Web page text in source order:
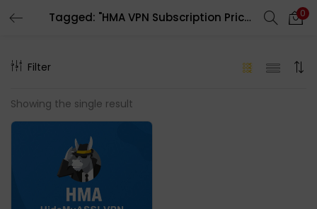
Tagged: "HMA VPN Subscription Price In bd" 0
Filter
Showing the single result
LOGIN REGISTER
Enter your username and password to login.
Remember me